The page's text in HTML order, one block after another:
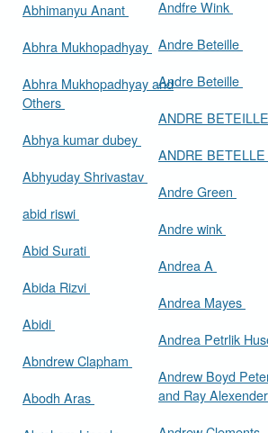
Abhimanyu Anant
Abhra Mukhopadhyay
Abhra Mukhopadhyay and
Others
Abhya kumar dubey
Abhyuday Shrivastav
abid riswi
Abid Surati
Abida Rizvi
Abidi
Abndrew Clapham
Abodh Aras
Andfre Wink
Andre Beteille
Andre Beteille
ANDRE BETEILLE
ANDRE BETELLE
Andre Green
Andre wink
Andrea A
Andrea Mayes
Andrea Petrlik
Andrew Boyd
and Ray Alexender